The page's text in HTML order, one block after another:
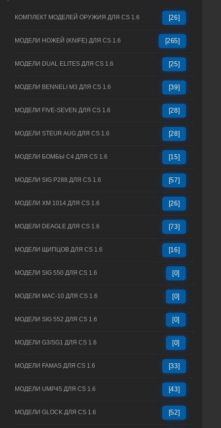
КОМПЛЕКТ МОДЕЛЕЙ ОРУЖИЯ ДЛЯ CS 1.6 [26]
МОДЕЛИ НОЖЕЙ (KNIFE) ДЛЯ CS 1.6 [265]
МОДЕЛИ DUAL ELITES ДЛЯ CS 1.6 [25]
МОДЕЛИ BENNELI M3 ДЛЯ CS 1.6 [39]
МОДЕЛИ FIVE-SEVEN ДЛЯ CS 1.6 [28]
МОДЕЛИ STEUR AUG ДЛЯ CS 1.6 [28]
МОДЕЛИ БОМБЫ C4 ДЛЯ CS 1.6 [15]
МОДЕЛИ SIG P288 ДЛЯ CS 1.6 [57]
МОДЕЛИ XM 1014 ДЛЯ CS 1.6 [26]
МОДЕЛИ DEAGLE ДЛЯ CS 1.6 [73]
МОДЕЛИ ЩИПЦОВ ДЛЯ CS 1.6 [16]
МОДЕЛИ SIG 550 ДЛЯ CS 1.6 [0]
МОДЕЛИ MAC-10 ДЛЯ CS 1.6 [0]
МОДЕЛИ SIG 552 ДЛЯ CS 1.6 [0]
МОДЕЛИ G3/SG1 ДЛЯ CS 1.6 [0]
МОДЕЛИ FAMAS ДЛЯ CS 1.6 [33]
МОДЕЛИ UMP45 ДЛЯ CS 1.6 [43]
МОДЕЛИ GLOCK ДЛЯ CS 1.6 [52]